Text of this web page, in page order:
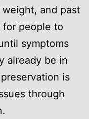
and past
for people to
symptoms
already be in
is
through